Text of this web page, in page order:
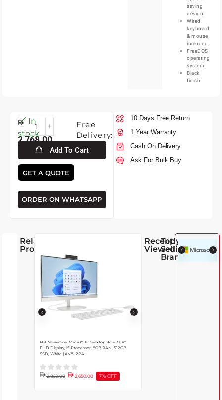
saving
design.
Wired
keyboard
& mouse
included.
FreeDOS
operating
system.
Black
finish.
In
stock
2,768.00
Add To Cart
GET A QUOTE
ORDER ON WHATSAPP
Free
Delivery:
Fri-
7-
10 Days Free Return
1 Year Warranty
Cash On Delivery
Ask For Bulk Buy
Related
Products
HP All-in-One 24-cr0011l Desktop PC – 23.8″
FHD Display, i5 Processor, 8GB RAM, 512GB
SSD, White | AV8L2PA
2,850.00 2,650.00 7% OFF
Recently
Viewed
Top
Selling
Brands